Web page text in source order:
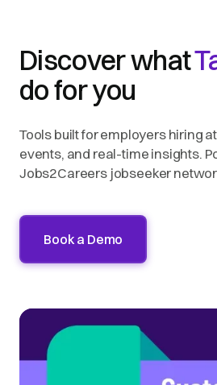
Discover what
do for you
Tools built for employers hiring
events, and real-time insights.
Jobs2Careers jobseeker
Book a Demo